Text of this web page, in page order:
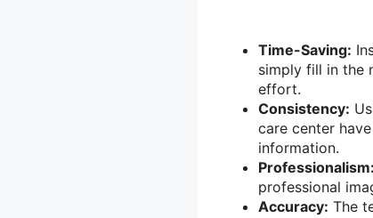
Time-Saving:
simply fill in the
effort.
Consistency:
care center
information.
Professionalism:
professional
Accuracy: The